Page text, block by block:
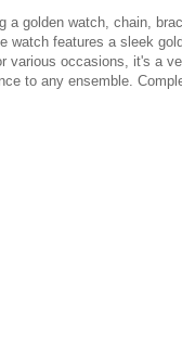
a golden watch, chain,
watch features a sleek
various occasions, it's a
to any ensemble.